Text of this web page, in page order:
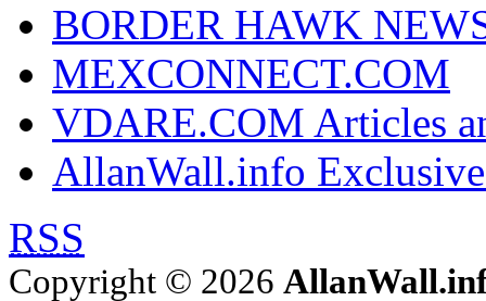
BORDER HAWK
MEXCONNECT.COM
VDARE.COM Articles
AllanWall.info
RSS
Copyright © 2026